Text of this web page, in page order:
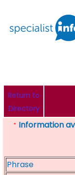
Return to
Directory
* Information
Phrase